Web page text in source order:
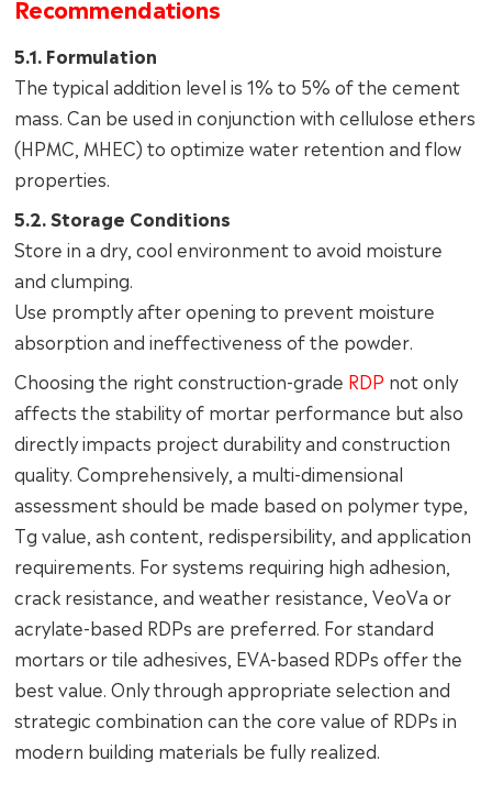
Recommendations
5.1. Formulation
The typical addition level is 1% to 5% of the cement
mass. Can be used in conjunction with cellulose ethers
(HPMC, MHEC) to optimize water retention and flow
properties.
5.2. Storage Conditions
Store in a dry, cool environment to avoid moisture
and clumping.
Use promptly after opening to prevent moisture
absorption and ineffectiveness of the powder.
Choosing the right construction-grade RDP not only
affects the stability of mortar performance but also
directly impacts project durability and construction
quality. Comprehensively, a multi-dimensional
assessment should be made based on polymer type,
Tg value, ash content, redispersibility, and application
requirements. For systems requiring high adhesion,
crack resistance, and weather resistance, VeoVa or
acrylate-based RDPs are preferred. For standard
mortars or tile adhesives, EVA-based RDPs offer the
best value. Only through appropriate selection and
strategic combination can the core value of RDPs in
modern building materials be fully realized.